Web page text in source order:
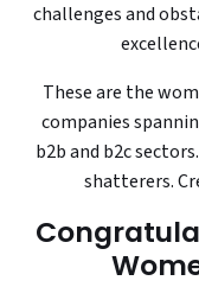
challenges and
These are the
companies
b2b and b2c
shatterers.